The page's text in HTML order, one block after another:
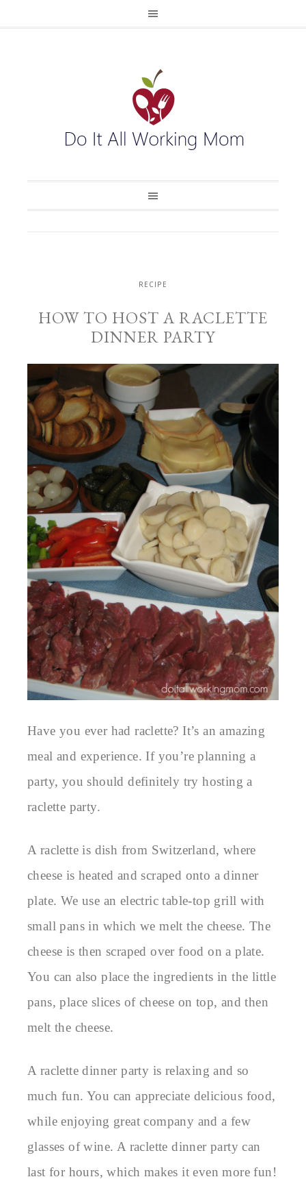
RECIPE
HOW TO HOST A RACLETTE
DINNER PARTY
Have you ever had raclette? It’s an amazing
meal and experience. If you’re planning a
party, you should definitely try hosting a
raclette party.
A raclette is dish from Switzerland, where
cheese is heated and scraped onto a dinner
plate. We use an electric table-top grill with
small pans in which we melt the cheese. The
cheese is then scraped over food on a plate.
You can also place the ingredients in the little
pans, place slices of cheese on top, and then
melt the cheese.
A raclette dinner party is relaxing and so
much fun. You can appreciate delicious food,
while enjoying great company and a few
glasses of wine. A raclette dinner party can
last for hours, which makes it even more fun!